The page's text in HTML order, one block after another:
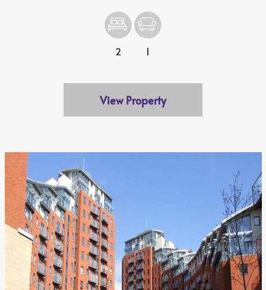
2 1
View Property